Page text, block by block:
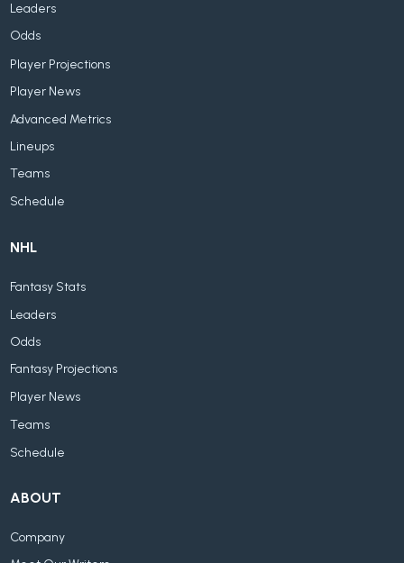
Leaders
Odds
Player Projections
Player News
Advanced Metrics
Lineups
Teams
Schedule
NHL
Fantasy Stats
Leaders
Odds
Fantasy Projections
Player News
Teams
Schedule
ABOUT
Company